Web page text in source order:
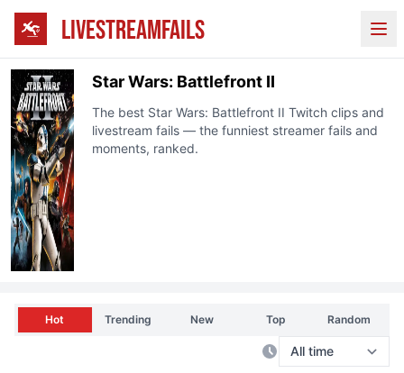
LIVESTREAMFAILS
Star Wars: Battlefront II
The best Star Wars: Battlefront II Twitch clips and
livestream fails — the funniest streamer fails and
moments, ranked.
Hot Trending New Top Random